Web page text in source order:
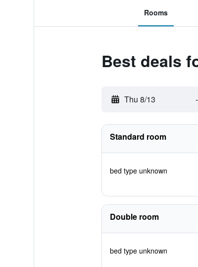
Rooms
Best deals
Thu 8/13 -
Standard room
bed type unknown
Double room
bed type unknown